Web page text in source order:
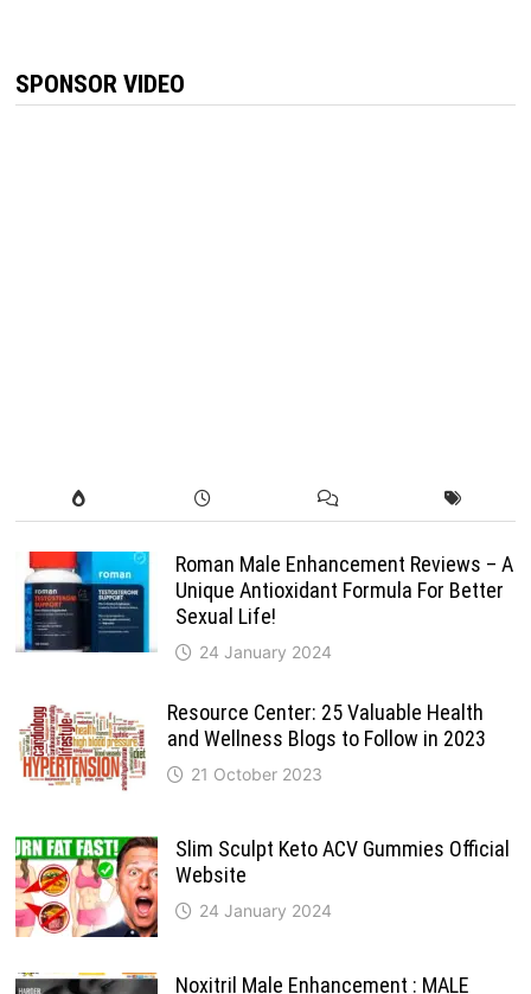
FAT
QUICK!!
SPONSOR VIDEO
Roman Male Enhancement Reviews – A
Unique Antioxidant Formula For Better
Sexual Life!
24 January 2024
Resource Center: 25 Valuable Health
and Wellness Blogs to Follow in 2023
21 October 2023
Slim Sculpt Keto ACV Gummies Official
Website
24 January 2024
Noxitril Male Enhancement : MALE